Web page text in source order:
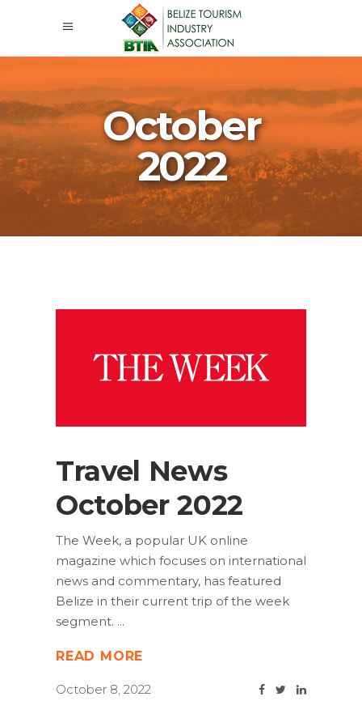
October
2022
Travel News
October 2022
The Week, a popular UK online
magazine which focuses on international
news and commentary, has featured
Belize in their current trip of the week
segment.
READ MORE
October 8, 2022